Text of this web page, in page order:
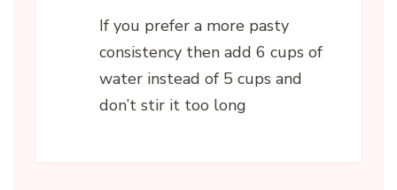
If you prefer a more pasty
consistency then add 6 cups of
water instead of 5 cups and
don’t stir it too long